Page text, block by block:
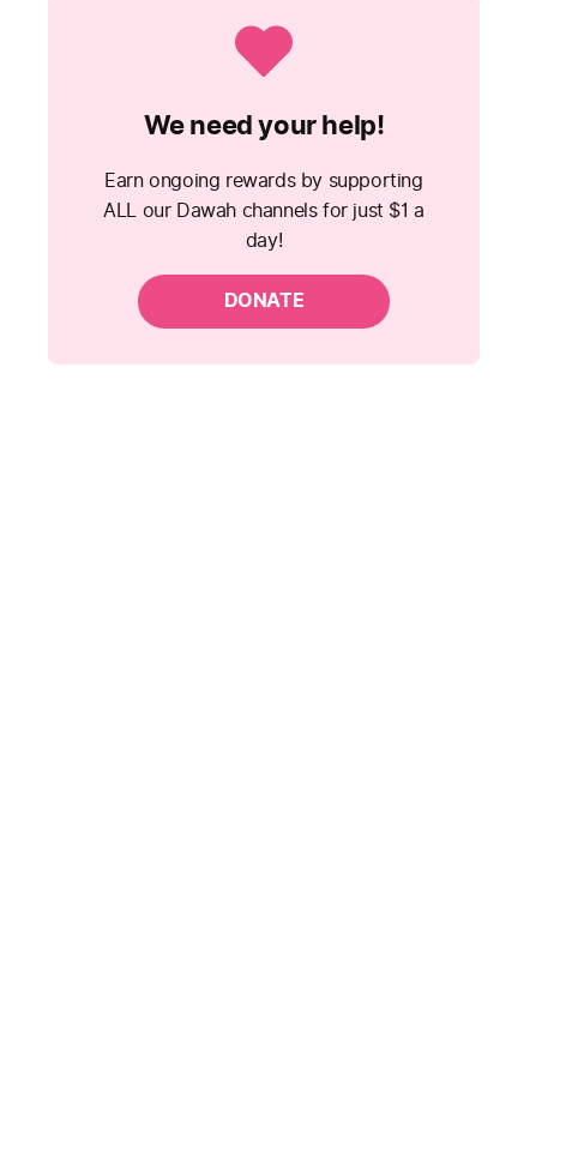
We need your help!
Earn ongoing rewards by supporting
ALL our Dawah channels for just $1 a
day!
DONATE